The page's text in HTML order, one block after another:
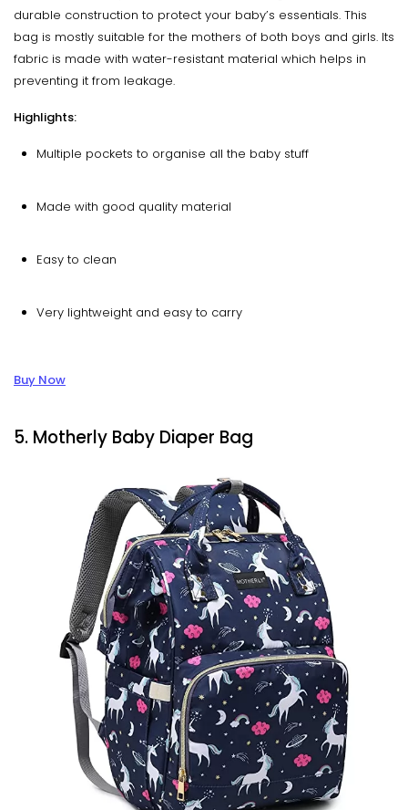
durable construction to protect your baby’s essentials. This
bag is mostly suitable for the mothers of both boys and girls. Its
fabric is made with water-resistant material which helps in
preventing it from leakage.
Highlights:
Multiple pockets to organise all the baby stuff
Made with good quality material
Easy to clean
Very lightweight and easy to carry
Buy Now
5. Motherly Baby Diaper Bag